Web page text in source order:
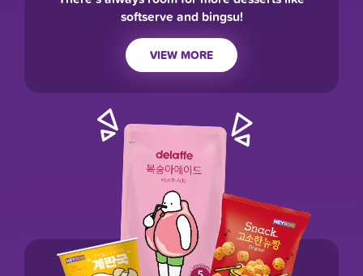
softserve and bingsu!
VIEW MORE